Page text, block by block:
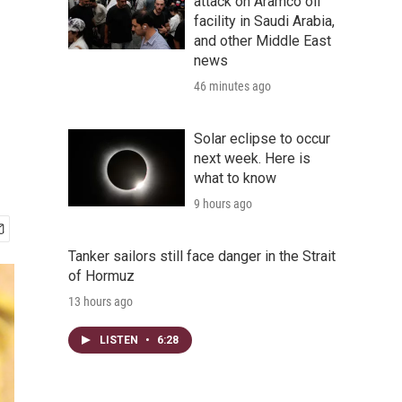
facility in Saudi Arabia,
and other Middle East
news
46 minutes ago
Solar eclipse to occur
next week. Here is
what to know
9 hours ago
Tanker sailors still face danger in the Strait
of Hormuz
13 hours ago
LISTEN • 6:28